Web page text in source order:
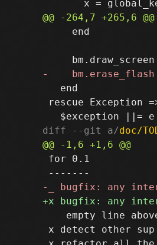
     end
   end
rescue Exception
diff --git a/doc/
for 0.1
empty line
x detect other